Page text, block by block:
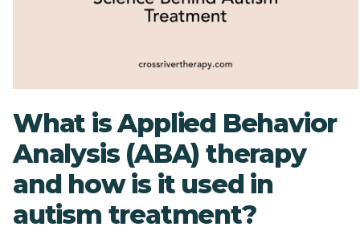
What is Applied Behavior
Analysis (ABA) therapy
and how is it used in
autism treatment?